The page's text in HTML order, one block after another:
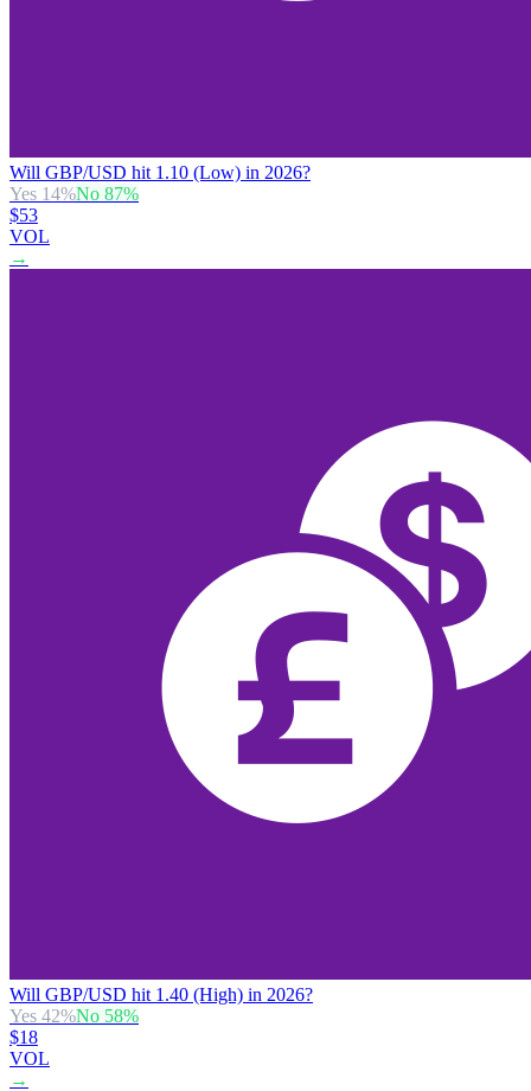
Will GBP/USD hit 1.10 (Low) in 2026?
Yes 14%No 87%
$53
VOL
→
Will GBP/USD hit 1.40 (High) in 2026?
Yes 42%No 58%
$18
VOL
→